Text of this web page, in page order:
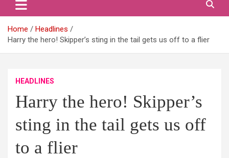
Home
Headlines
Harry the hero! Skipper’s sting in the tail gets us off to a flier
HEADLINES
Harry the hero! Skipper’s
sting in the tail gets us off
to a flier